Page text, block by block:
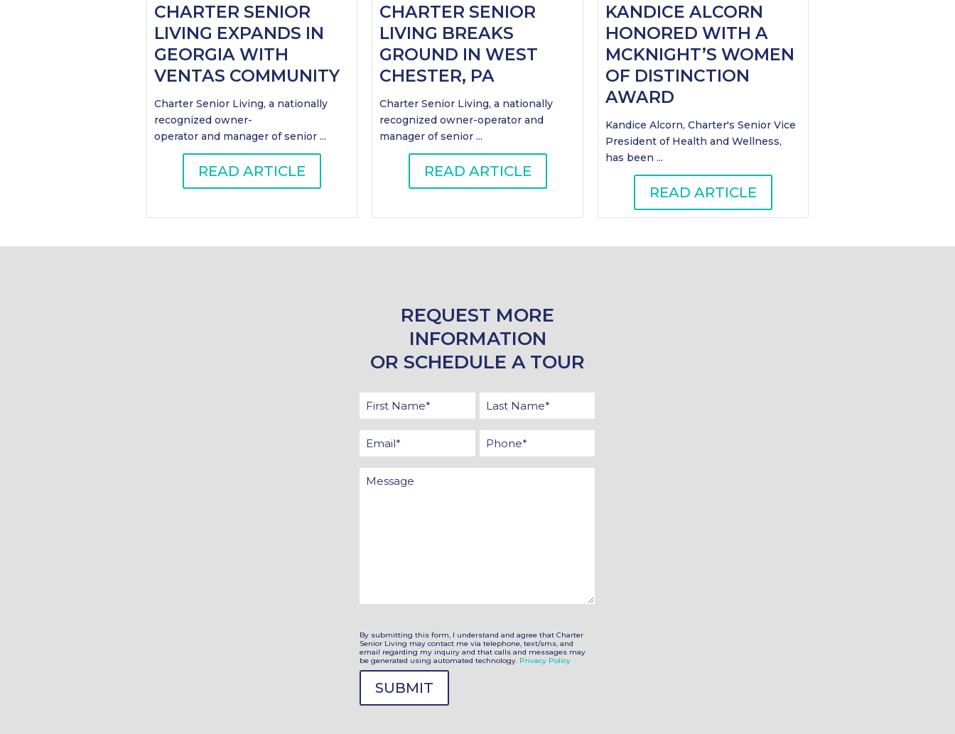
CHARTER SENIOR
LIVING EXPANDS IN
GEORGIA WITH
VENTAS COMMUNITY
Charter Senior Living, a nationally
recognized owner-
operator and manager of senior ...
READ ARTICLE
CHARTER SENIOR
LIVING BREAKS
GROUND IN WEST
CHESTER, PA
Charter Senior Living, a nationally
recognized owner-operator and
manager of senior ...
READ ARTICLE
KANDICE ALCORN
HONORED WITH A
MCKNIGHT’S WOMEN
OF DISTINCTION
AWARD
Kandice Alcorn, Charter's Senior Vice
President of Health and Wellness,
has been ...
READ ARTICLE
REQUEST MORE
INFORMATION
OR SCHEDULE A TOUR
First
Name
Last
Name
*
By submitting this form, I understand and agree that Charter
Senior Living may contact me via telephone, text/sms, and
email regarding my inquiry and that calls and messages may
be generated using automated technology. Privacy Policy